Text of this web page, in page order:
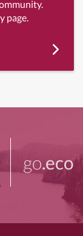
page.
go.eco